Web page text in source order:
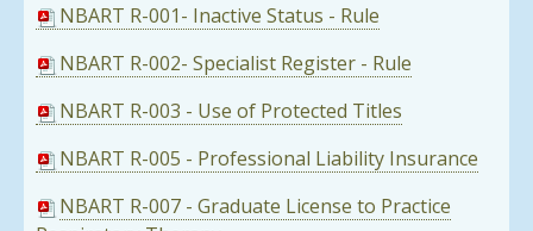
NBART R-001- Inactive Status - Rule
NBART R-002- Specialist Register - Rule
NBART R-003 - Use of Protected Titles
NBART R-005 - Professional Liability Insurance
NBART R-007 - Graduate License to Practice